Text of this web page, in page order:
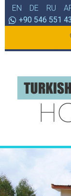
EN DE RU
+90 546 551